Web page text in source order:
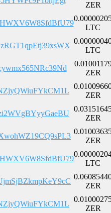
ZER
LTC
LTC
ZER
ZER
ZER
ZER
LTC
ZER
ZER